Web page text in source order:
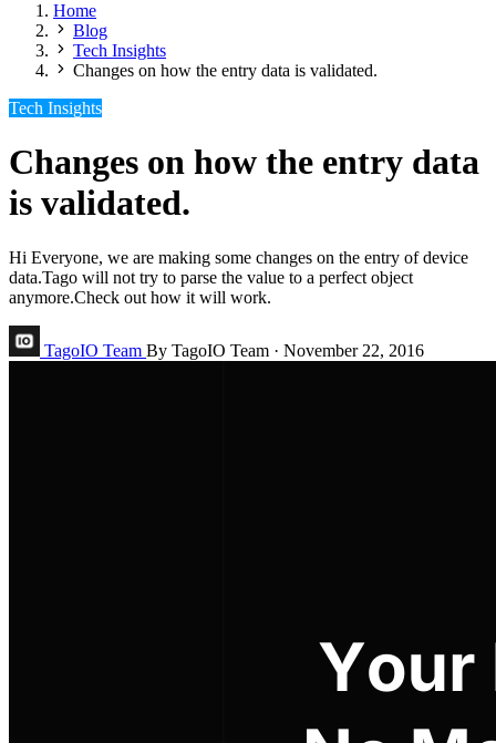
Home
Blog
Tech Insights
Changes on how the entry data is validated.
Tech Insights
Changes on how the entry data
is validated.
Hi Everyone, we are making some changes on the entry of device
data.Tago will not try to parse the value to a perfect object
anymore.Check out how it will work.
TagoIO Team By TagoIO Team · November 22, 2016